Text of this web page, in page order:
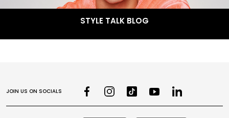
STYLE TALK BLOG
JOIN US ON SOCIALS